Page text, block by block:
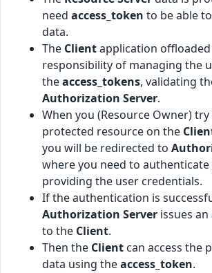
need access_token to be able
data.
The Clientapplication
responsibility of managing the
theaccess_tokens, validating
Authorization Server.
When you (Resource Owner) try
protected resource on the
you will be redirected to
where you need to
providing the user credentials.
If the authentication is
Authorization Server issues an
to the Client.
Then the Client can access the
data using theaccess_token.